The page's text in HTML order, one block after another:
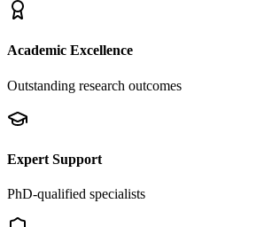
Academic Excellence
Outstanding research outcomes
Expert Support
PhD-qualified specialists